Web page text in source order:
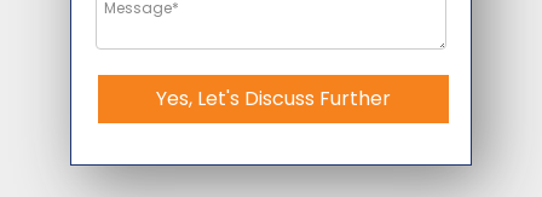
Yes, Let's Discuss Further